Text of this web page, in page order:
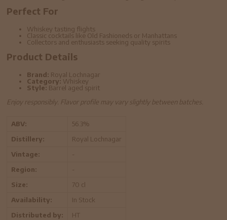
Perfect For
Whiskey tasting flights
Classic cocktails like Old Fashioneds or Manhattans
Collectors and enthusiasts seeking quality spirits
Product Details
Brand: Royal Lochnagar
Category: Whiskey
Style: Barrel aged spirit
Enjoy responsibly. Flavor profile may vary slightly between batches.
ABV:
56.3%
Distillery:
Royal Lochnagar
Vintage:
-
Region:
-
Size:
70 cl
Availability:
In Stock
Distributed by:
HT